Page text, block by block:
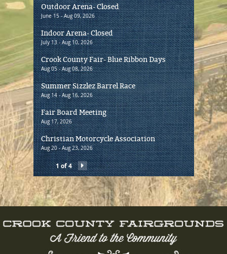
Outdoor Arena- Closed
June 15 - Aug 09, 2026
Indoor Arena- Closed
July 13 - Aug 10, 2026
Crook County Fair- Blue Ribbon Days
Aug 05 - Aug 08, 2026
Summer Sizzlez Barrel Race
Aug 14 - Aug 16, 2026
Fair Board Meeting
Aug 17, 2026
Christian Motorcycle Association
Aug 20 - Aug 23, 2026
Aug
Aug
Aug
Aug
Sept
Old
Sept
1 of 4